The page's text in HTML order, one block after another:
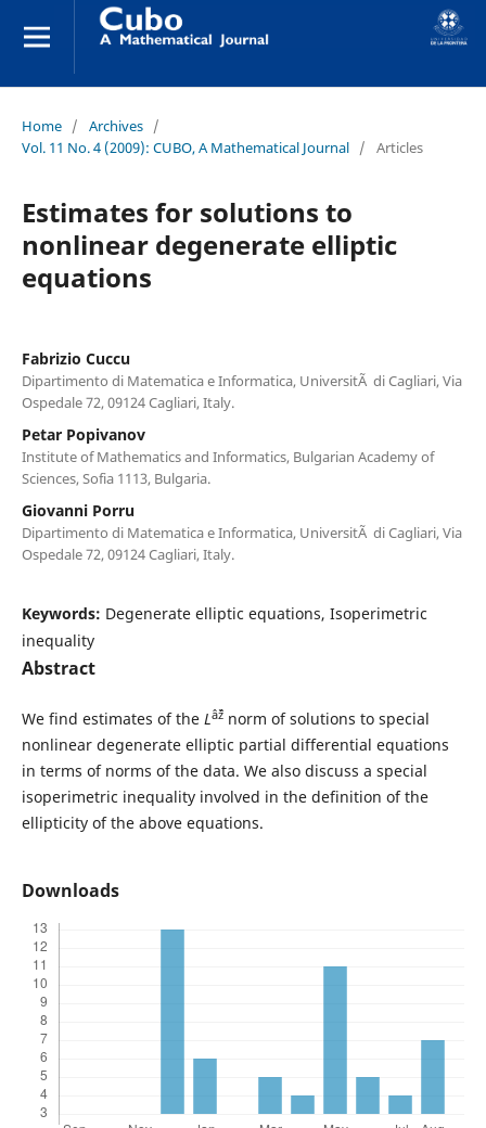
Home / Archives /
Vol. 11 No. 4 (2009): CUBO, A Mathematical Journal / Articles
Estimates for solutions to
nonlinear degenerate elliptic
equations
Fabrizio Cuccu
Dipartimento di Matematica e Informatica, UniversitÃ di Cagliari, Via
Ospedale 72, 09124 Cagliari, Italy.
Petar Popivanov
Institute of Mathematics and Informatics, Bulgarian Academy of
Sciences, Sofia 1113, Bulgaria.
Giovanni Porru
Dipartimento di Matematica e Informatica, UniversitÃ di Cagliari, Via
Ospedale 72, 09124 Cagliari, Italy.
Keywords: Degenerate elliptic equations, Isoperimetric
inequality
Abstract
We find estimates of the Lâˆžnorm of solutions to special
nonlinear degenerate elliptic partial differential equations
in terms of norms of the data. We also discuss a special
isoperimetric inequality involved in the definition of the
ellipticity of the above equations.
Downloads